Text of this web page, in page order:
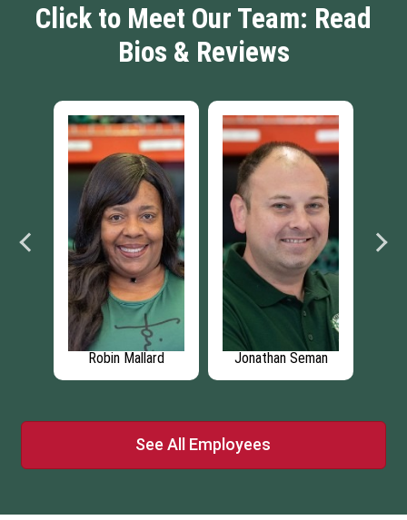
Click to Meet Our Team: Read
Bios & Reviews
Robin Mallard Jonathan Seman
See All Employees